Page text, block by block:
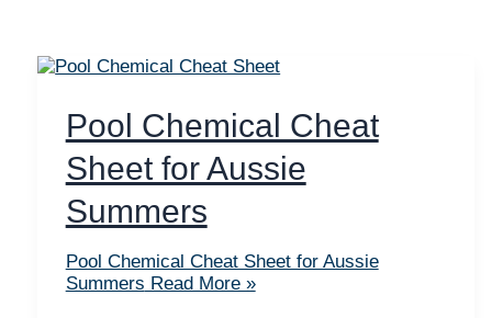
Pool Chemical Cheat
Sheet for Aussie
Summers
Pool Chemical Cheat Sheet for Aussie
Summers Read More »